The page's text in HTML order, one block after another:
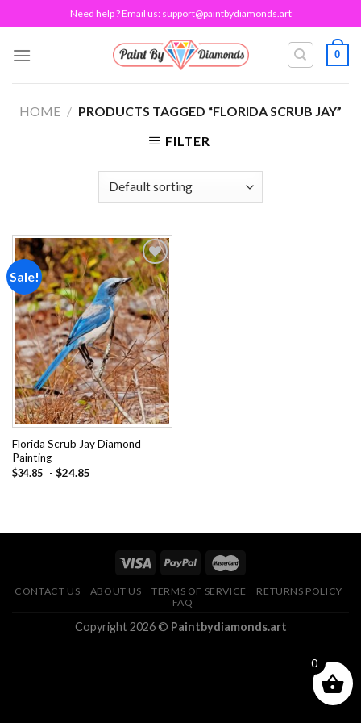
to
content
Need help ? Email us: support@paintbydiamonds.art
0
HOME / PRODUCTS TAGGED “FLORIDA SCRUB JAY”
FILTER
Sale!
Add to
wishlist
Florida Scrub Jay Diamond
Painting
$34.85 - $24.85
CONTACT US ABOUT US TERMS OF SERVICE
RETURNS POLICY
FAQ
Copyright 2026 © Paintbydiamonds.art
0